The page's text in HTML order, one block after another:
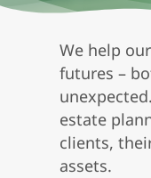
We help
futures –
estate
clients,
assets.